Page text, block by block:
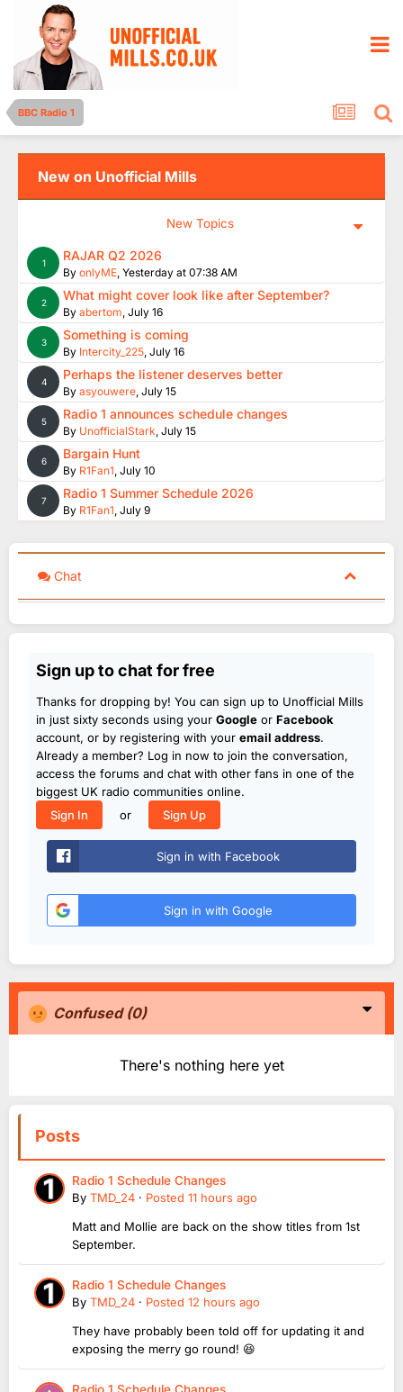
BBC Radio 1
New on Unofficial Mills
New Topics
1 RAJAR Q2 2026
By onlyME, Yesterday at 07:38 AM
2 What might cover look like after September?
By abertom, July 16
3 Something is coming
By Intercity_225, July 16
4 Perhaps the listener deserves better
By asyouwere, July 15
5 Radio 1 announces schedule changes
By UnofficialStark, July 15
6 Bargain Hunt
By R1Fan1, July 10
7 Radio 1 Summer Schedule 2026
By R1Fan1, July 9
Chat
Sign up to chat for free
Thanks for dropping by! You can sign up to Unofficial Mills
in just sixty seconds using your Google or Facebook
account, or by registering with your email address.
Already a member? Log in now to join the conversation,
access the forums and chat with other fans in one of the
biggest UK radio communities online.
Sign In
or Sign Up
Sign in with Facebook
Sign in with Google
Confused (0)
There's nothing here yet
Posts
Radio 1 Schedule Changes
By TMD_24 · Posted 11 hours ago
Matt and Mollie are back on the show titles from 1st
September.
Radio 1 Schedule Changes
By TMD_24 · Posted 12 hours ago
They have probably been told off for updating it and
exposing the merry go round! 😆